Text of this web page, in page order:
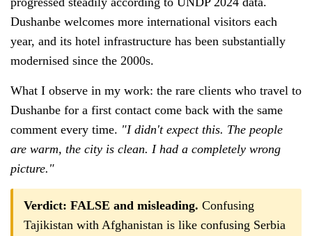
Dushanbe welcomes more international visitors each
year, and its hotel infrastructure has been substantially
modernised since the 2000s.
What I observe in my work: the rare clients who travel to
Dushanbe for a first contact come back with the same
comment every time. "I didn't expect this. The people
are warm, the city is clean. I had a completely wrong
picture."
Verdict: FALSE and misleading. Confusing
Tajikistan with Afghanistan is like confusing Serbia